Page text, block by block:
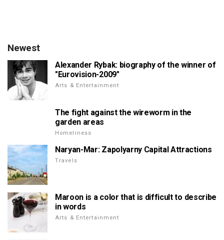
Newest
Alexander Rybak: biography of the winner of
"Eurovision-2009"
Arts & Entertainment
The fight against the wireworm in the
garden areas
Homeliness
Naryan-Mar: Zapolyarny Capital Attractions
Travels
Maroon is a color that is difficult to describe
in words
Arts & Entertainment